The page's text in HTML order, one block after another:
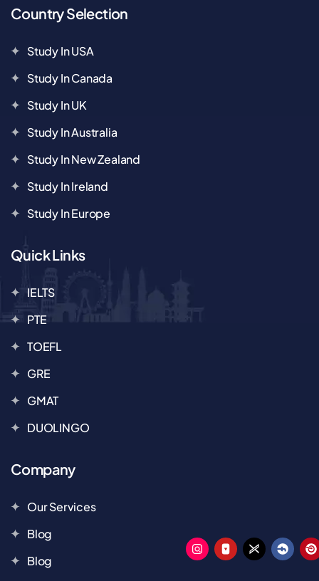
Country Selection
Study In USA
Study In Canada
Study In UK
Study In Australia
Study In New Zealand
Study In Ireland
Study In Europe
Quick Links
IELTS
PTE
TOEFL
GRE
GMAT
DUOLINGO
Company
Our Services
Blog
Blog